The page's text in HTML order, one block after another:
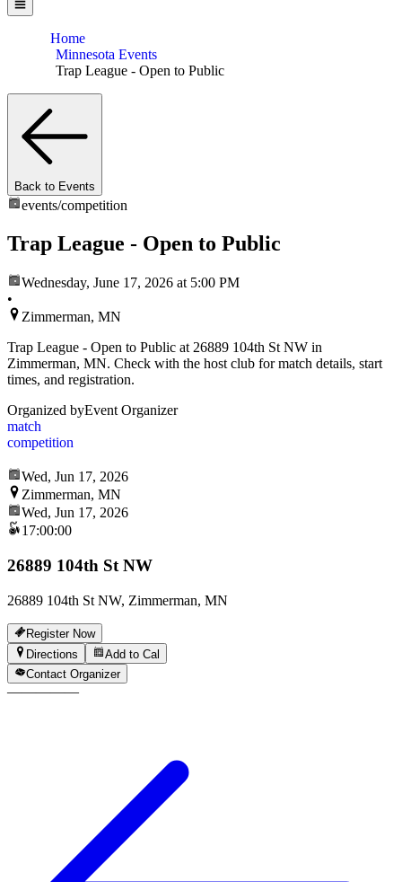
Home
Minnesota Events
Trap League - Open to Public
Back to Events
events/competition
Trap League - Open to Public
Wednesday, June 17, 2026 at 5:00 PM
•
Zimmerman, MN
Trap League - Open to Public at 26889 104th St NW in
Zimmerman, MN. Check with the host club for match details, start
times, and registration.
Organized byEvent Organizer
match
competition
Wed, Jun 17, 2026
Zimmerman, MN
Wed, Jun 17, 2026
17:00:00
26889 104th St NW
26889 104th St NW, Zimmerman, MN
Register Now
Directions
Add to Cal
Contact Organizer
—————